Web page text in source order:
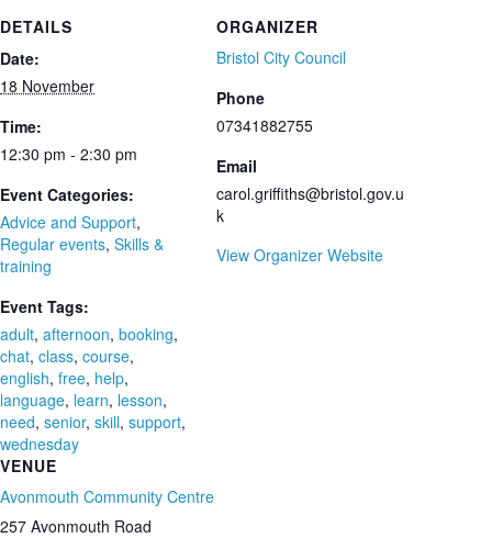
DETAILS
Date:
18 November
Time:
12:30 pm - 2:30 pm
Event Categories:
Advice and Support,
Regular events, Skills &
training
Event Tags:
adult, afternoon, booking,
chat, class, course,
english, free, help,
language, learn, lesson,
need, senior, skill, support,
wednesday
VENUE
Avonmouth Community Centre
257 Avonmouth Road
ORGANIZER
Bristol City Council
Phone
07341882755
Email
carol.griffiths@bristol.gov.u
k
View Organizer Website